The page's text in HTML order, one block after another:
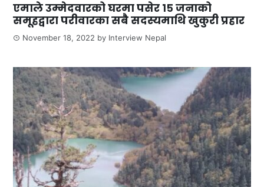
एमाले उम्मेदवारको घरमा पसेर १५ जनाको
समूहद्वारा परीवारका सबै सदस्यमाथि खुकुरी प्रहार
November 18, 2022 by Interview Nepal